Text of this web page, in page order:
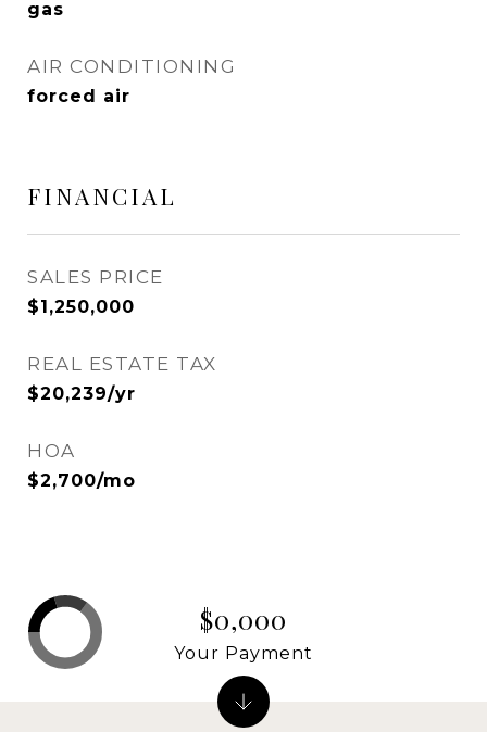
gas
AIR CONDITIONING
forced air
FINANCIAL
SALES PRICE
$1,250,000
REAL ESTATE TAX
$20,239/yr
HOA
$2,700/mo
$0,000
Your Payment